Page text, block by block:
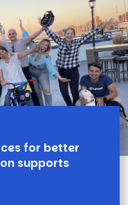
for better
supports